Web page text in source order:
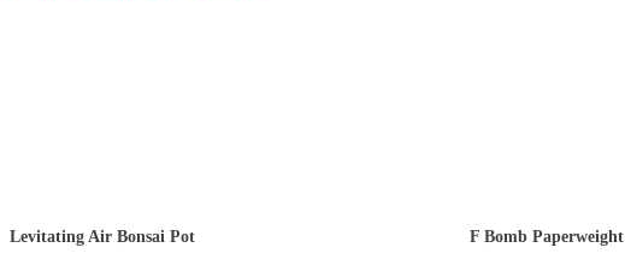
Levitating Air Bonsai Pot F Bomb Paperweight